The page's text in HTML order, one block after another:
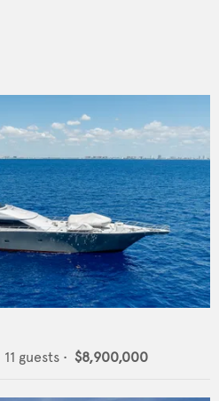
11 guests • $8,900,000